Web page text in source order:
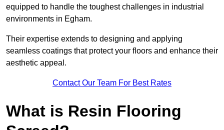
equipped to handle the toughest challenges in industrial
environments in Egham.
Their expertise extends to designing and applying
seamless coatings that protect your floors and enhance their
aesthetic appeal.
Contact Our Team For Best Rates
What is Resin Flooring